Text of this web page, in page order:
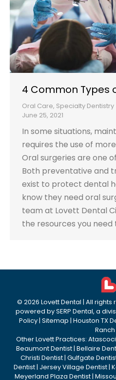
4 Common Types
Oral Care, Specialty Dentistry
June 25, 2021
In some situations,
requires the use of
Oral surgeries are one
Both preventative and
exist to protect dental
know they need oral
team at Lovett Dental
the resources you need
© 2026 Lovett Dental | All rights
powered bySERP Dental, a
Policy| Sitemap | Houston TX
Ranch
Other Lovett Practices:
Beaumont Dentist| Bellaire
Christi Dentist| Gulfgate
Dentist| Jersey Village Dentist|
Meyerland Plaza Dentist|